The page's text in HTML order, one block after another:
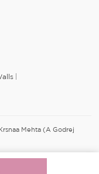
Mehta (A Godrej